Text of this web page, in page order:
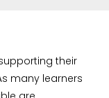
their
many learners